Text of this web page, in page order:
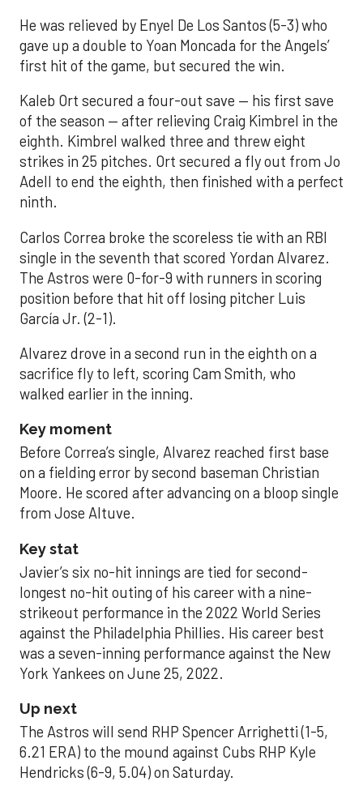
He was relieved by Enyel De Los Santos (5-3) who
gave up a double to Yoan Moncada for the Angels’
first hit of the game, but secured the win.
Kaleb Ort secured a four-out save — his first save
of the season — after relieving Craig Kimbrel in the
eighth. Kimbrel walked three and threw eight
strikes in 25 pitches. Ort secured a fly out from Jo
Adell to end the eighth, then finished with a perfect
ninth.
Carlos Correa broke the scoreless tie with an RBI
single in the seventh that scored Yordan Alvarez.
The Astros were 0-for-9 with runners in scoring
position before that hit off losing pitcher Luis
García Jr. (2-1).
Alvarez drove in a second run in the eighth on a
sacrifice fly to left, scoring Cam Smith, who
walked earlier in the inning.
Key moment
Before Correa’s single, Alvarez reached first base
on a fielding error by second baseman Christian
Moore. He scored after advancing on a bloop single
from Jose Altuve.
Key stat
Javier’s six no-hit innings are tied for second-
longest no-hit outing of his career with a nine-
strikeout performance in the 2022 World Series
against the Philadelphia Phillies. His career best
was a seven-inning performance against the New
York Yankees on June 25, 2022.
Up next
The Astros will send RHP Spencer Arrighetti (1-5,
6.21 ERA) to the mound against Cubs RHP Kyle
Hendricks (6-9, 5.04) on Saturday.